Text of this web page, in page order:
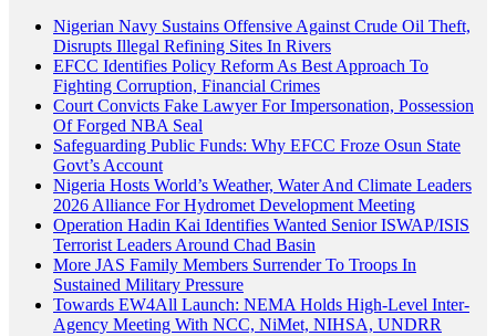
Nigerian Navy Sustains Offensive Against Crude Oil Theft,
Disrupts Illegal Refining Sites In Rivers
EFCC Identifies Policy Reform As Best Approach To
Fighting Corruption, Financial Crimes
Court Convicts Fake Lawyer For Impersonation, Possession
Of Forged NBA Seal
Safeguarding Public Funds: Why EFCC Froze Osun State
Govt’s Account
Nigeria Hosts World’s Weather, Water And Climate Leaders
2026 Alliance For Hydromet Development Meeting
Operation Hadin Kai Identifies Wanted Senior ISWAP/ISIS
Terrorist Leaders Around Chad Basin
More JAS Family Members Surrender To Troops In
Sustained Military Pressure
Towards EW4All Launch: NEMA Holds High-Level Inter-
Agency Meeting With NCC, NiMet, NIHSA, UNDRR